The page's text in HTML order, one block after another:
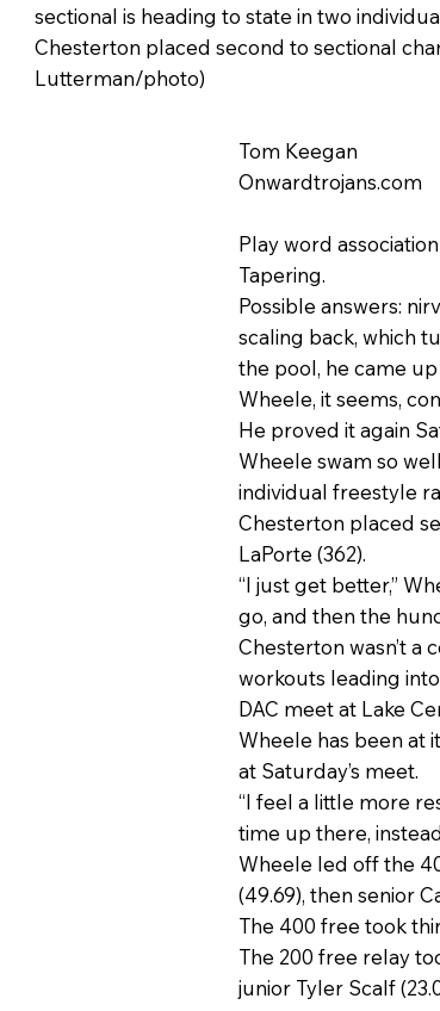
sectional is heading to state in two
Chesterton placed second to sectional
Lutterman/photo)
Tom Keegan
Onwardtrojans.com
Play word
Tapering.
Possible answers:
scaling back, which
the pool, he came
Wheele, it seems,
He proved it again
Wheele swam so
individual freestyle
Chesterton placed
LaPorte (362).
“I just get better,”
go, and then the
Chesterton wasn’t a
workouts leading
DAC meet at Lake
Wheele has been at
at Saturday’s meet.
“I feel a little more
time up there,
Wheele led off the
(49.69), then senior
The 400 free took
The 200 free relay
junior Tyler Scalf